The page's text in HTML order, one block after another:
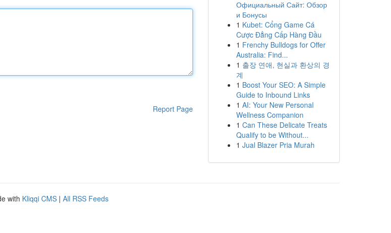
Report Page
Официальный Сайт: Обзор
и Бонусы
1 Kubet: Cổng Game Cá
Cược Đẳng Cấp Hàng Đầu
1 Frenchy Bulldogs for Offer
Australia: Find...
1 출장 연애, 현실과 환상의 경
계
1 Boost Your SEO: A Simple
Guide to Inbound Links
1 AI: Your New Personal
Wellness Companion
1 Can These Delicate Treats
Qualify to be Without...
1 Jual Blazer Pria Murah
with Kliqqi CMS | All RSS Feeds